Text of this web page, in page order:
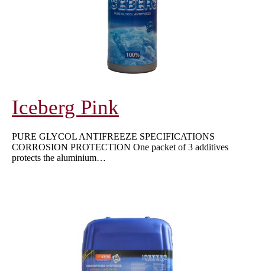
Iceberg Pink
PURE GLYCOL ANTIFREEZE SPECIFICATIONS
CORROSION PROTECTION One packet of 3 additives
protects the aluminium…